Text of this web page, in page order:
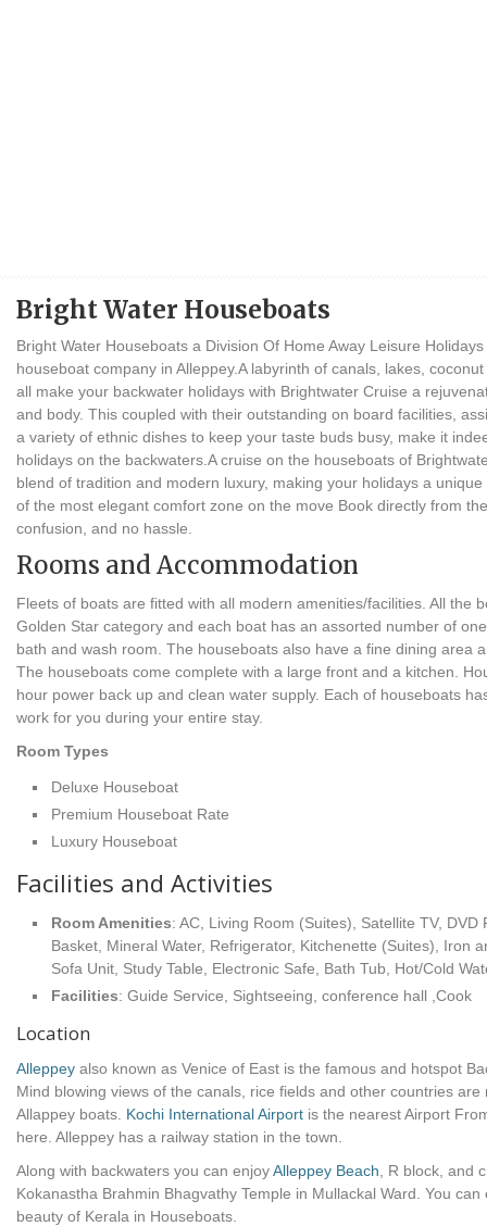
Bright Water Houseboats
Bright Water Houseboats a Division Of Home Away Leisure
houseboat company in Alleppey.A labyrinth of canals, lakes,
all make your backwater holidays with Brightwater Cruise a
and body. This coupled with their outstanding on board facilities,
a variety of ethnic dishes to keep your taste buds busy, make it
holidays on the backwaters.A cruise on the houseboats of
blend of tradition and modern luxury, making your holidays a
of the most elegant comfort zone on the move Book directly from
confusion, and no hassle.
Rooms and Accommodation
Fleets of boats are fitted with all modern amenities/facilities. All the
Golden Star category and each boat has an assorted number of
bath and wash room. The houseboats also have a fine dining area
The houseboats come complete with a large front and a kitchen.
hour power back up and clean water supply. Each of houseboats
work for you during your entire stay.
Room Types
Deluxe Houseboat
Premium Houseboat Rate
Luxury Houseboat
Facilities and Activities
Room Amenities: AC, Living Room (Suites), Satellite TV,
Basket, Mineral Water, Refrigerator, Kitchenette (Suites), Iron
Sofa Unit, Study Table, Electronic Safe, Bath Tub, Hot/Cold
Facilities: Guide Service, Sightseeing, conference hall ,Cook
Location
Alleppey also known as Venice of East is the famous and hotspot
Mind blowing views of the canals, rice fields and other countries
Allappey boats. Kochi International Airport is the nearest Airport
here. Alleppey has a railway station in the town.
Along with backwaters you can enjoyAlleppey Beach , R block, and
Kokanastha Brahmin Bhagvathy Temple in Mullackal Ward. You
beauty of Kerala in Houseboats.